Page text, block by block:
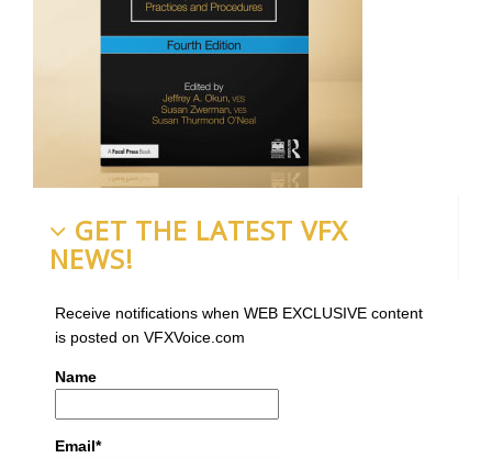
GET THE LATEST VFX
NEWS!
Receive notifications when WEB EXCLUSIVE content
is posted on VFXVoice.com
Name
Email*